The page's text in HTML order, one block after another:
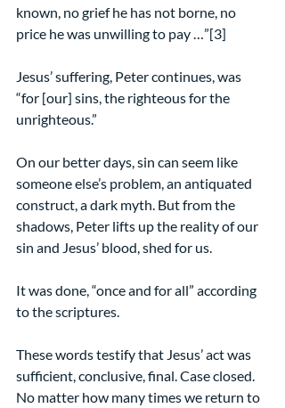
known, no grief he has not borne, no
price he was unwilling to pay …”[3]
Jesus’ suffering, Peter continues, was
“for [our] sins, the righteous for the
unrighteous.”
On our better days, sin can seem like
someone else’s problem, an antiquated
construct, a dark myth. But from the
shadows, Peter lifts up the reality of our
sin and Jesus’ blood, shed for us.
It was done, “once and for all” according
to the scriptures.
These words testify that Jesus’ act was
sufficient, conclusive, final. Case closed.
No matter how many times we return to